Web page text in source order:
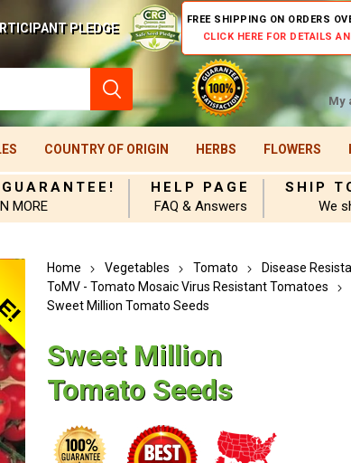
PLEDGE
FREE SHIPPING ON ORDERS
CLICK HERE FOR DETAILS
My
COUNTRY OF ORIGIN HERBS FLOWERS
MORE
HELP PAGE
FAQ & Answers
SHIP
We
Home Vegetables Tomato
Disease
ToMV - Tomato Mosaic Virus Resistant Tomatoes
Sweet Million Tomato Seeds
Sweet Million
Tomato Seeds